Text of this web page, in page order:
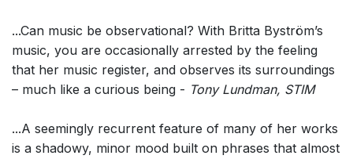
...Can music be observational? With Britta Byström’s
music, you are occasionally arrested by the feeling
that her music register, and observes its surroundings
– much like a curious being - Tony Lundman, STIM
...A seemingly recurrent feature of many of her works
is a shadowy, minor mood built on phrases that almost